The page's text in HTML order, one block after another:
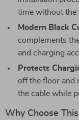
time without the
Modern Black
complements
and charging
Protects
off the floor and
the cable while
Why Choose